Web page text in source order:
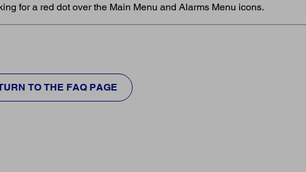
for a red dot over the Main Menu and Alarms Menu icons.
TO THE FAQ PAGE